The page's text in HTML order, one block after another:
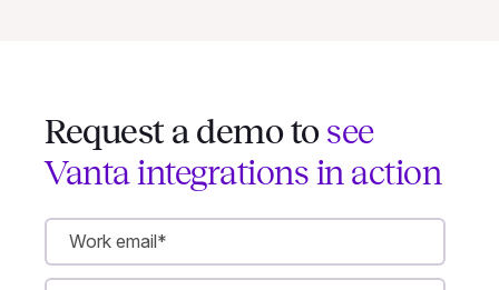
Request a demo to see
Vanta integrations in action